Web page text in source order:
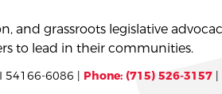
and grassroots legislative
to lead in their communities.
54166-6086 | Phone: (715) 526-3157 |